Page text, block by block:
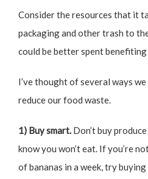
Consider the resources that it
packaging and other trash to
could be better spent
I’ve thought of several ways
reduce our food waste.
1) Buy smart. Don’t buy
know you won’t eat. If you’re
of bananas in a week, try buying